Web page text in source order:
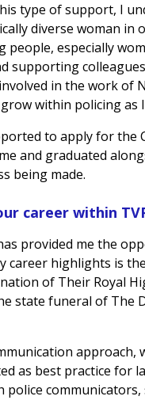
type of support, I
diverse woman in
especially
supporting
in the work of
within policing as I
to apply for the
and graduated
being made.
career within
provided me the
career highlights is
of Their Royal
state funeral of The
approach,
as best practice for